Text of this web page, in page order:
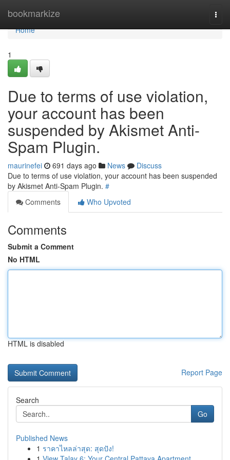
bookmarkize
Home
Home
1
Due to terms of use violation,
your account has been
suspended by Akismet Anti-
Spam Plugin.
maurinefei 691 days ago News
Discuss
Due to terms of use violation, your account has been suspended
by Akismet Anti-Spam Plugin. #
Comments
Who Upvoted
Comments
Submit a Comment
No HTML
HTML is disabled
Report Page
Search
Go
Published News
1 ราคาไหลล่าสุด: สุดปัง!